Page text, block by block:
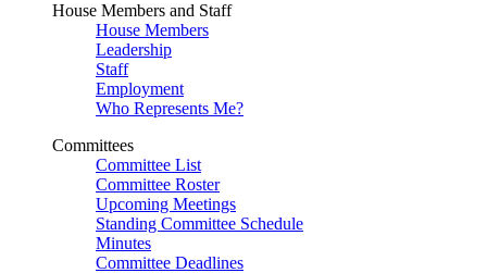
House Members and Staff
House Members
Leadership
Staff
Employment
Who Represents Me?
Committees
Committee List
Committee Roster
Upcoming Meetings
Standing Committee Schedule
Minutes
Committee Deadlines